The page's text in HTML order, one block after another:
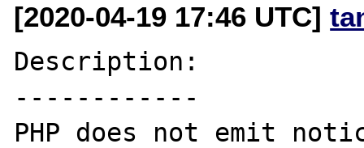
[2020-04-19 17:46 UTC]
Description:
------------
PHP does not emit